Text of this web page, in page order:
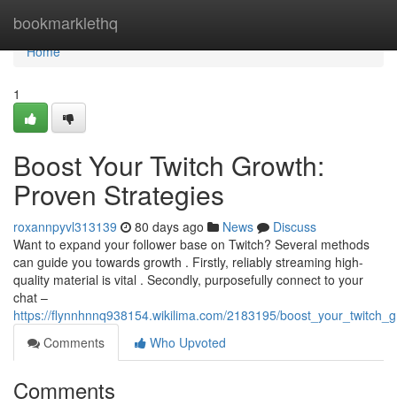
bookmarklethq
Home
Home
1
Boost Your Twitch Growth:
Proven Strategies
roxannpyvl313139 80 days ago News
Discuss
Want to expand your follower base on Twitch? Several methods
can guide you towards growth . Firstly, reliably streaming high-
quality material is vital . Secondly, purposefully connect to your
chat –
https://flynnhnnq938154.wikilima.com/2183195/
Comments
Who Upvoted
Comments